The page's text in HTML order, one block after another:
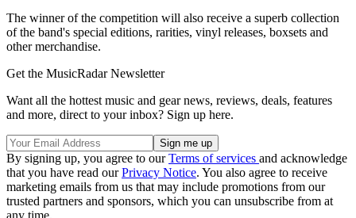
The winner of the competition will also receive a superb collection
of the band's special editions, rarities, vinyl releases, boxsets and
other merchandise.
Get the MusicRadar Newsletter
Want all the hottest music and gear news, reviews, deals, features
and more, direct to your inbox? Sign up here.
By signing up, you agree to ourTerms of services and acknowledge
that you have read ourPrivacy Notice. You also agree to receive
marketing emails from us that may include promotions from our
trusted partners and sponsors, which you can unsubscribe from at
any time.